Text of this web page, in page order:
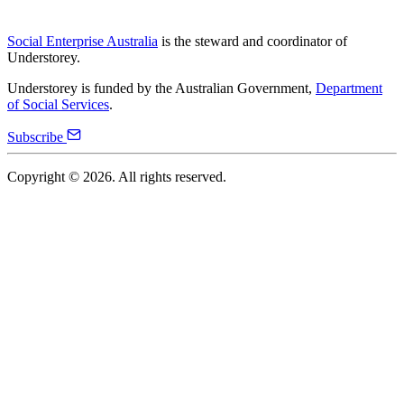
Social Enterprise Australia is the steward and coordinator of
Understorey.
Understorey is funded by the Australian Government, Department
of Social Services.
Subscribe
Copyright © 2026. All rights reserved.